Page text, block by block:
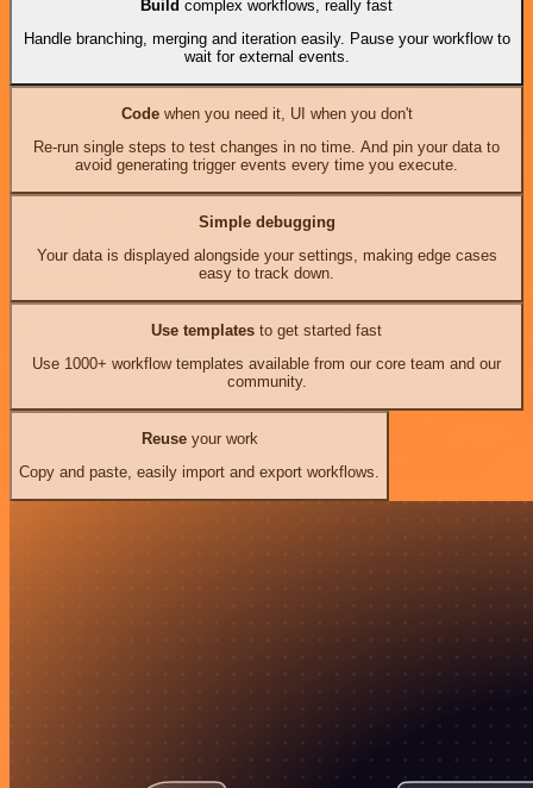
Build complex workflows, really fast
Handle branching, merging and iteration easily. Pause your workflow to
wait for external events.
Codewhen you need it, UI when you don't
Re-run single steps to test changes in no time. And pin your data to
avoid generating trigger events every time you execute.
Simple debugging
Your data is displayed alongside your settings, making edge cases
easy to track down.
Use templates to get started fast
Use 1000+ workflow templates available from our core team and our
community.
Reuseyour work
Copy and paste, easily import and export workflows.